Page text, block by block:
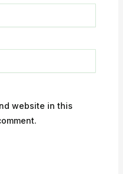
website in this